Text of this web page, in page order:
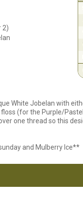
2)
White Jobelan with
(for the Purple/
one thread so this
and Mulberry Ice**